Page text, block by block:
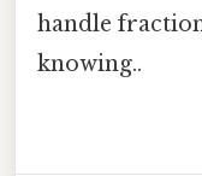
handle
knowing..